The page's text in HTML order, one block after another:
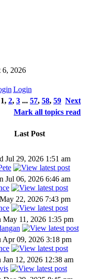
6, 2026
Login
1, 2, 3 ... 57, 58, 59 Next
Mark all topics read
Last Post
Jul 29, 2026 1:51 am
Jul 06, 2026 6:46 am
22, 2026 7:43 pm
May 11, 2026 1:35 pm
Apr 09, 2026 3:18 pm
Jan 12, 2026 12:38 am